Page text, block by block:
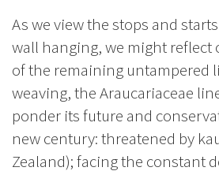
As we view the stops and
wall hanging, we might
of the remaining untampered
weaving, the Araucariaceae
ponder its future and
new century: threatened by
Zealand); facing the constant